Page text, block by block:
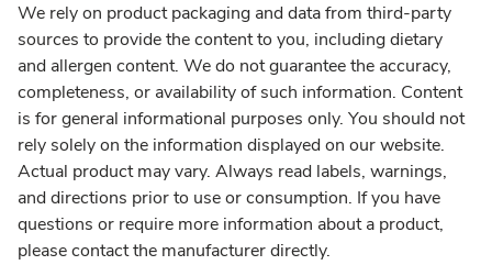
We rely on product packaging and data from third-party
sources to provide the content to you, including dietary
and allergen content. We do not guarantee the accuracy,
completeness, or availability of such information. Content
is for general informational purposes only. You should not
rely solely on the information displayed on our website.
Actual product may vary. Always read labels, warnings,
and directions prior to use or consumption. If you have
questions or require more information about a product,
please contact the manufacturer directly.